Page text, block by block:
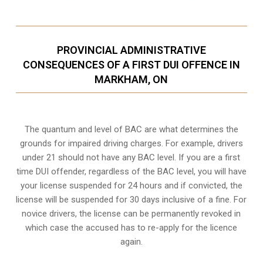
PROVINCIAL ADMINISTRATIVE
CONSEQUENCES OF A FIRST DUI OFFENCE IN
MARKHAM, ON
The quantum and level of BAC are what determines the
grounds for impaired driving charges. For example, drivers
under 21 should not have any BAC level. If you are a first
time DUI offender, regardless of the BAC level, you will have
your license suspended for 24 hours and if convicted, the
license will be suspended for 30 days inclusive of a fine. For
novice drivers, the license can be permanently revoked in
which case the accused has to re-apply for the licence
again.